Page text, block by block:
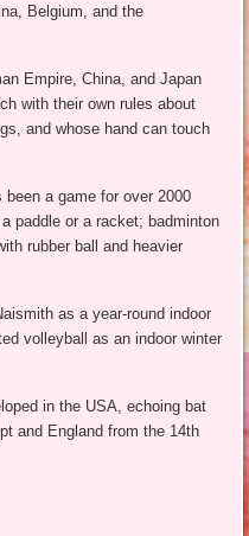
Belgium, and the
Empire, China, and Japan
with their own rules about
and whose hand can touch
a game for over 2000
paddle or a racket; badminton
rubber ball and heavier
as a year-round indoor
volleyball as an indoor winter
in the USA, echoing bat
and England from the 14th